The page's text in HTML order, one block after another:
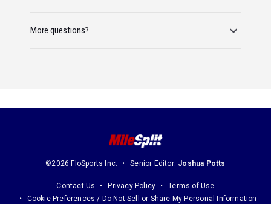
More questions?
©2026 FloSports Inc. Senior Editor: Joshua Potts
Contact Us Privacy Policy
Terms of Use
Cookie Preferences / Do Not Sell or Share My Personal Information